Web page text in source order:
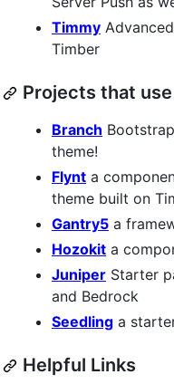
Timmy
Timber
Projects that
Branch
theme!
Flynt a
theme built on
Gantry5 a
Hozokit a
Juniper Starter
and Bedrock
Seedling a
Helpful Links